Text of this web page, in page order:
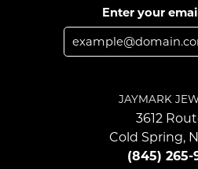
Enter your
JAYMARK
3612
Cold Spring,
(845) 265-